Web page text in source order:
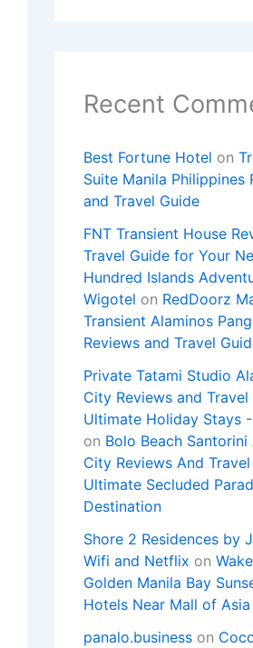
Recent
Best Fortune Hotel on
Suite Manila Philippines
and Travel Guide
FNT Transient House
Travel Guide for Your
Hundred Islands
Wigotel on RedDoorz
Transient Alaminos
Reviews and Travel
Private Tatami Studio
City Reviews and Travel
Ultimate Holiday Stays
on Bolo Beach Santorini
City Reviews And
Ultimate Secluded
Destination
Shore 2 Residences by
Wifi and Netflix on
Golden Manila Bay
Hotels Near Mall of Asia
panalo.business on